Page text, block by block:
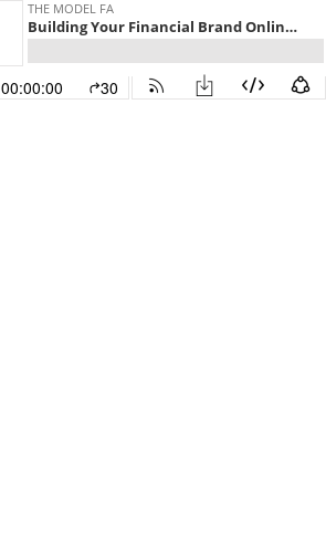
THE MODEL FA
Building Your Financial Brand Online with Nick Meyer and Nate Hoskin
00:00:00 30